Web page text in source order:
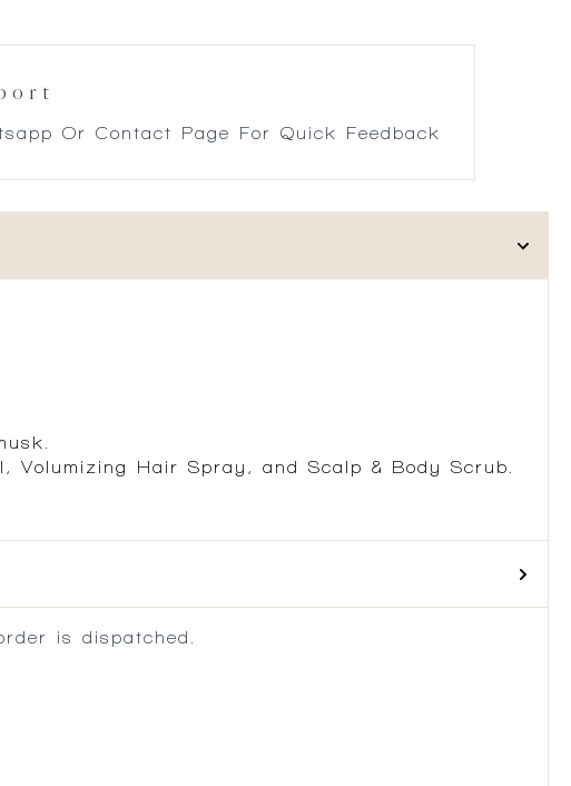
Or Contact Page For Quick Feedback
Volumizing Hair Spray, and Scalp & Body Scrub.
is dispatched.